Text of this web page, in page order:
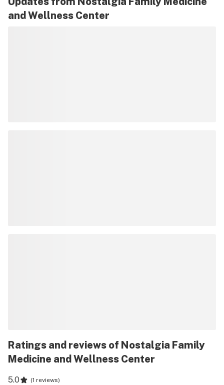
and Wellness Center
Ratings and reviews of Nostalgia Family
Medicine and Wellness Center
5.0 (1 reviews)